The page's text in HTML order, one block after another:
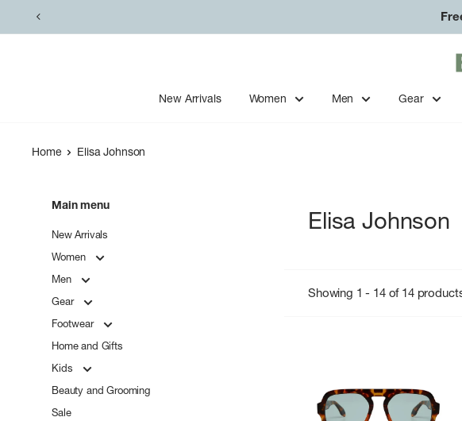
to
New Arrivals Women Men Gear
Home Elisa Johnson
Main menu
New Arrivals
Women
Men
Gear
Footwear
Home and Gifts
Kids
Beauty and Grooming
Sale
Elisa Johnson
Showing 1 - 14 of 14